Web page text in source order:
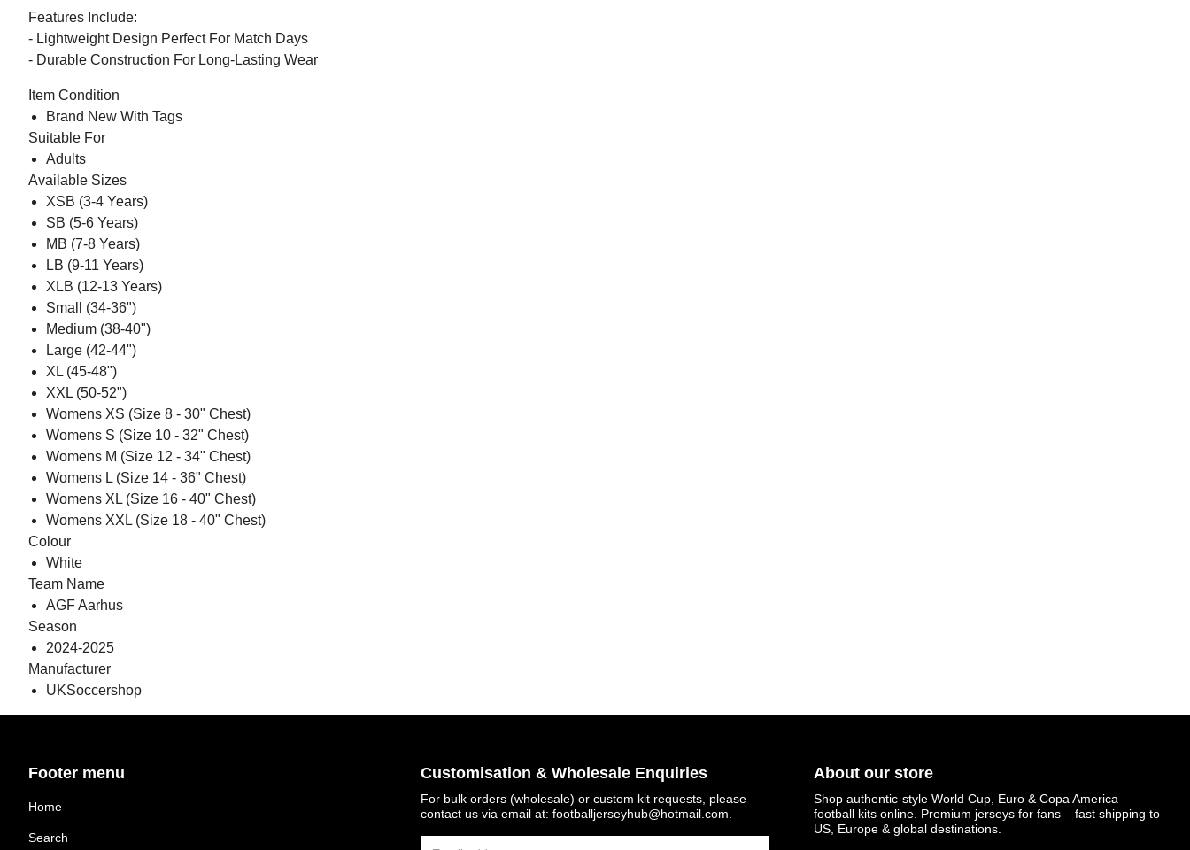
Features Include:
- Lightweight Design Perfect For Match Days
- Durable Construction For Long-Lasting Wear
Item Condition
Brand New With Tags
Suitable For
Adults
Available Sizes
XSB (3-4 Years)
SB (5-6 Years)
MB (7-8 Years)
LB (9-11 Years)
XLB (12-13 Years)
Small (34-36")
Medium (38-40")
Large (42-44")
XL (45-48")
XXL (50-52")
Womens XS (Size 8 - 30" Chest)
Womens S (Size 10 - 32" Chest)
Womens M (Size 12 - 34" Chest)
Womens L (Size 14 - 36" Chest)
Womens XL (Size 16 - 40" Chest)
Womens XXL (Size 18 - 40" Chest)
Colour
White
Team Name
AGF Aarhus
Season
2024-2025
Manufacturer
UKSoccershop
Footer menu
Home
Search
Customisation & Wholesale Enquiries
For bulk orders (wholesale) or custom kit requests, please
contact us via email at:footballjerseyhub@hotmail.com
About our store
Shop authentic-style World Cup, Euro & Copa America
football kits online. Premium jerseys for fans – fast shipping to
US, Europe & global destinations.